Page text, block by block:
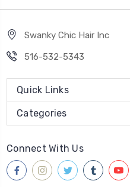
Swanky Chic Hair Inc
516-532-5343
Quick Links
Categories
Connect With Us